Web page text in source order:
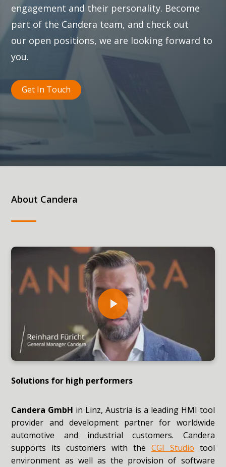
engagement and their personality. Become
part of the Candera team, and check out
our open positions, we are looking forward to
you.
Get In Touch
About Candera
Solutions for high performers
Candera GmbH in Linz, Austria is a leading HMI tool
provider and development partner for worldwide
automotive and industrial customers. Candera
supports its customers with the CGI Studio tool
environment as well as the provision of software